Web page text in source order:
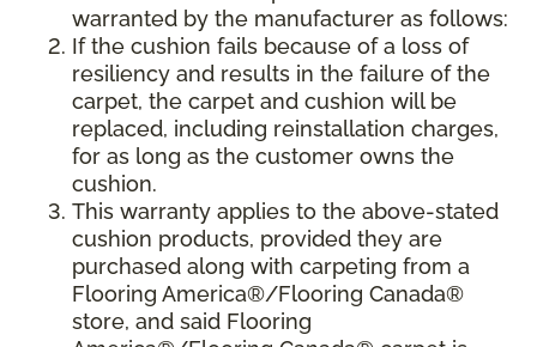
warranted by the manufacturer as follows:
If the cushion fails because of a loss of
resiliency and results in the failure of the
carpet, the carpet and cushion will be
replaced, including reinstallation charges,
for as long as the customer owns the
cushion.
This warranty applies to the above-stated
cushion products, provided they are
purchased along with carpeting from a
Flooring America®/Flooring Canada®
store, and said Flooring